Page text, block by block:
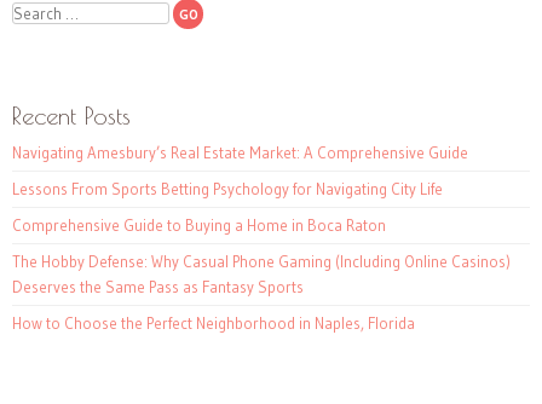
Search
Recent Posts
Navigating Amesbury’s Real Estate Market: A Comprehensive Guide
Lessons From Sports Betting Psychology for Navigating City Life
Comprehensive Guide to Buying a Home in Boca Raton
The Hobby Defense: Why Casual Phone Gaming (Including Online Casinos)
Deserves the Same Pass as Fantasy Sports
How to Choose the Perfect Neighborhood in Naples, Florida